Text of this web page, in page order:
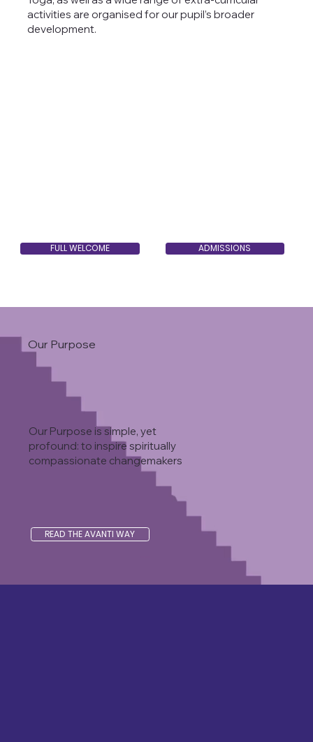
activities are organised for our pupil’s broader
development.
ADMISSIONS
FULL WELCOME
Our Purpose
Our Purpose is simple, yet
profound: to inspire spiritually
compassionate changemakers
READ THE AVANTI WAY